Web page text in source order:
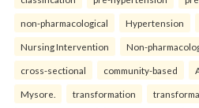
non-pharmacological Hypertension
Nursing Intervention Non-
cross-sectional community-based
Mysore. transformation